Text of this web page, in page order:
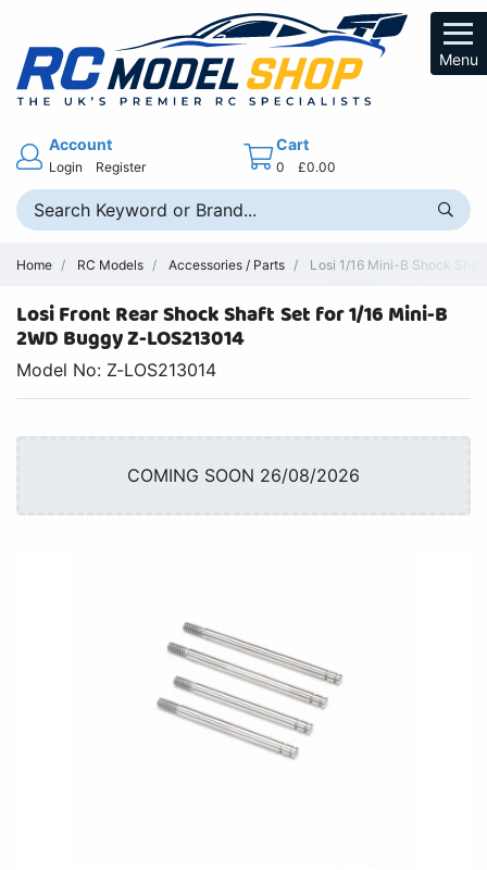
Menu
Account
Login Register
Cart
0 £0.00
Home RC Models Accessories / Parts Losi 1/16 Mini-B Shock
Losi Front Rear Shock Shaft Set for 1/16 Mini-B
2WD Buggy Z-LOS213014
Model No: Z-LOS213014
COMING SOON 26/08/2026